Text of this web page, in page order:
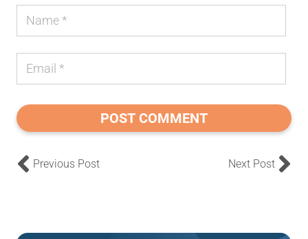
POST COMMENT
Previous Post Next Post